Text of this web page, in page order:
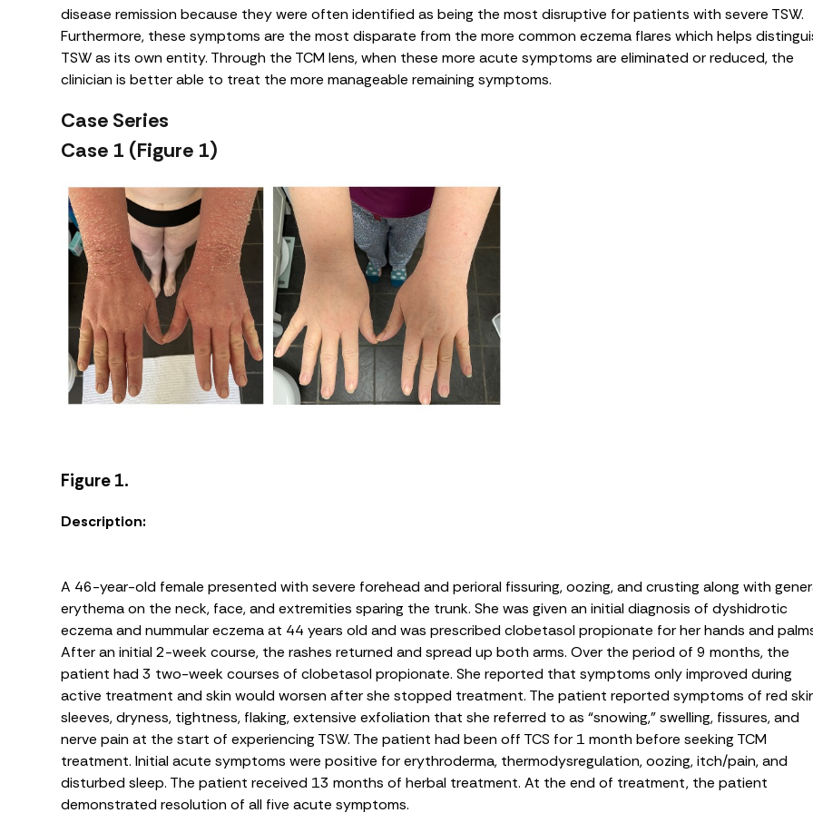
disease remission because they were often identified as being the most disruptive for patients with severe TSW.
Furthermore, these symptoms are the most disparate from the more common eczema flares which helps
TSW as its own entity. Through the TCM lens, when these more acute symptoms are eliminated or reduced, the
clinician is better able to treat the more manageable remaining symptoms.
Case Series
Case 1 (Figure 1)
Figure 1.
Description:
A 46-year-old female presented with severe forehead and perioral fissuring, oozing, and crusting along with
erythema on the neck, face, and extremities sparing the trunk. She was given an initial diagnosis of dyshidrotic
eczema and nummular eczema at 44 years old and was prescribed clobetasol propionate for her hands and
After an initial 2-week course, the rashes returned and spread up both arms. Over the period of 9 months, the
patient had 3 two-week courses of clobetasol propionate. She reported that symptoms only improved during
active treatment and skin would worsen after she stopped treatment. The patient reported symptoms of red
sleeves, dryness, tightness, flaking, extensive exfoliation that she referred to as “snowing,” swelling, fissures, and
nerve pain at the start of experiencing TSW. The patient had been off TCS for 1 month before seeking TCM
treatment. Initial acute symptoms were positive for erythroderma, thermodysregulation, oozing, itch/pain, and
disturbed sleep. The patient received 13 months of herbal treatment. At the end of treatment, the patient
demonstrated resolution of all five acute symptoms.